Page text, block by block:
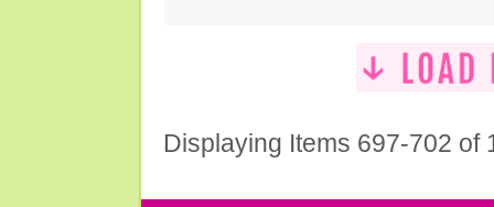
Displaying Items 697-702 of